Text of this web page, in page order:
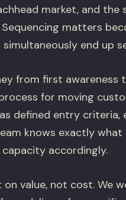
market, and
matters
end up
from first
for moving
defined entry
knows exactly
accordingly.
value, not cost. We